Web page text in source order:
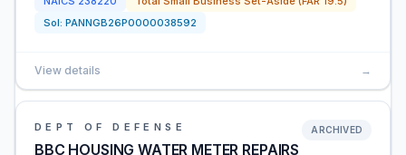
Sol: PANNGB26P0000038592
View details →
DEPT OF DEFENSE
BBC HOUSING WATER METER REPAIRS
ARCHIVED